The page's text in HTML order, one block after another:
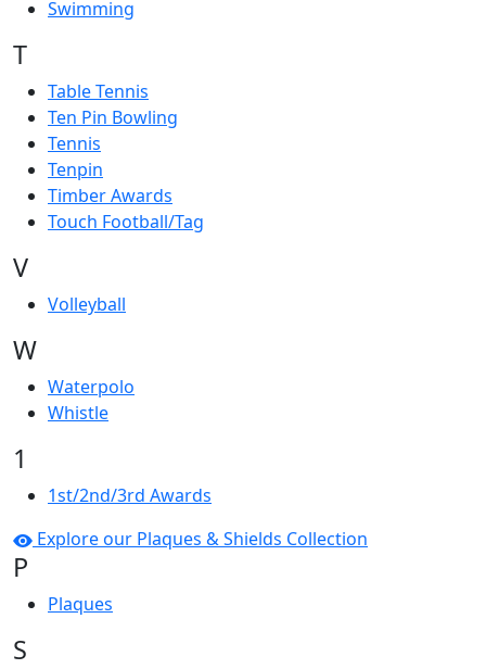
Swimming
T
Table Tennis
Ten Pin Bowling
Tennis
Tenpin
Timber Awards
Touch Football/Tag
V
Volleyball
W
Waterpolo
Whistle
1
1st/2nd/3rd Awards
Explore our Plaques & Shields Collection
P
Plaques
S